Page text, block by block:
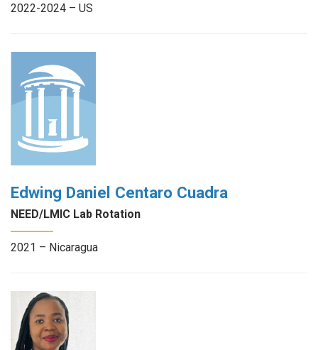
2022-2024 – US
Edwing Daniel Centaro Cuadra
NEED/LMIC Lab Rotation
2021 – Nicaragua